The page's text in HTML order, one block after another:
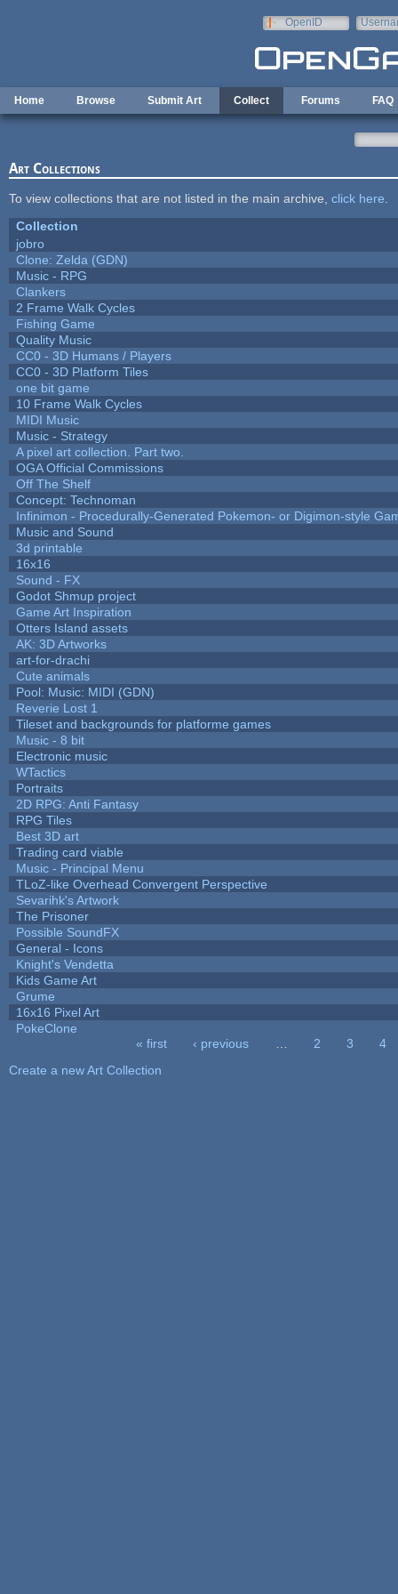
OpenID
Home Browse Submit Art Collect Forums FAQ
Art Collections
To view collections that are not listed in the main archive, click here
Collection
jobro
Clone: Zelda (GDN)
Music - RPG
Clankers
2 Frame Walk Cycles
Fishing Game
Quality Music
CC0 - 3D Humans / Players
CC0 - 3D Platform Tiles
one bit game
10 Frame Walk Cycles
MIDI Music
Music - Strategy
A pixel art collection. Part two.
OGA Official Commissions
Off The Shelf
Concept: Technoman
Infinimon - Procedurally-Generated Pokemon- or Digimon-style
Music and Sound
3d printable
16x16
Sound - FX
Godot Shmup project
Game Art Inspiration
Otters Island assets
AK: 3D Artworks
art-for-drachi
Cute animals
Pool: Music: MIDI (GDN)
Reverie Lost 1
Tileset and backgrounds for platforme games
Music - 8 bit
Electronic music
WTactics
Portraits
2D RPG: Anti Fantasy
RPG Tiles
Best 3D art
Trading card viable
Music - Principal Menu
TLoZ-like Overhead Convergent Perspective
Sevarihk's Artwork
The Prisoner
Possible SoundFX
General - Icons
Knight's Vendetta
Kids Game Art
Grume
16x16 Pixel Art
PokeClone
« first ‹ previous 2 3
4
Create a new Art Collection